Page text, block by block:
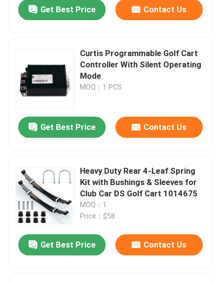
Get Best Price Contact Us
Curtis Programmable Golf Cart
Controller With Silent Operating
Mode
MOQ：1 PCS
Get Best Price Contact Us
Heavy Duty Rear 4-Leaf Spring
Kit with Bushings & Sleeves for
Club Car DS Golf Cart 1014675
MOQ：1
Price：$58
Get Best Price Contact Us